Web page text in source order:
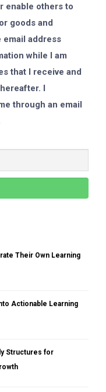
enable others to
goods and
email address
while I am
that I receive and
I
through an email
Their Own Learning
Actionable Learning
Structures for